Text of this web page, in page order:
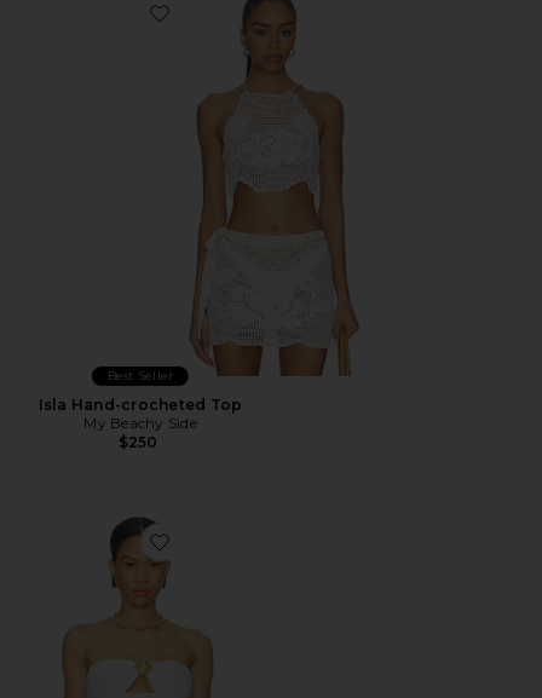
Favorite Isla Hand-crocheted Top
Best Seller
Isla Hand-crocheted Top
My Beachy Side
$250
Favorite Nala Crochet Top